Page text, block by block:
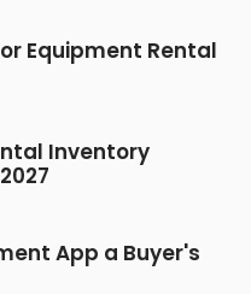
Equipment Rental
Inventory
App a Buyer's